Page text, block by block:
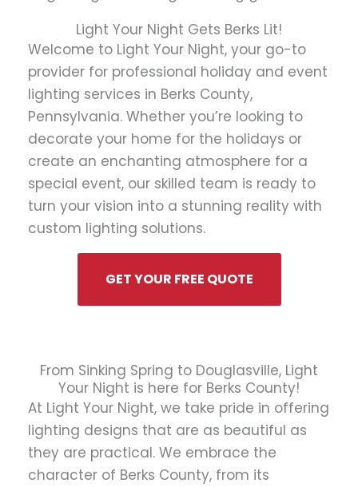
Light Your Night Gets Berks Lit!
Welcome to Light Your Night, your go-to
provider for professional holiday and event
lighting services in Berks County,
Pennsylvania. Whether you’re looking to
decorate your home for the holidays or
create an enchanting atmosphere for a
special event, our skilled team is ready to
turn your vision into a stunning reality with
custom lighting solutions.
GET YOUR FREE QUOTE
From Sinking Spring to Douglasville, Light
Your Night is here for Berks County!
At Light Your Night, we take pride in offering
lighting designs that are as beautiful as
they are practical. We embrace the
character of Berks County, from its